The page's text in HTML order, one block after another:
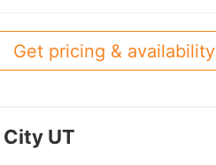
Get pricing & availability
UT